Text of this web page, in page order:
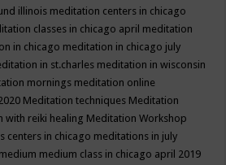
illinois meditation centers in chicago
classes in chicago april meditation
in chicago meditation in chicago july
in st.charles meditation in wisconsin
mornings meditation online
Meditation techniques Meditation
with reiki healing Meditation Workshop
centers in chicago meditations in july
medium medium class in chicago april 2019